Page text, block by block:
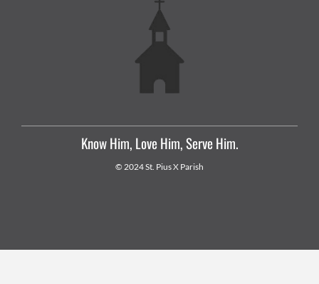
Know Him, Love Him, Serve Him.
© 2024 St. Pius X Parish